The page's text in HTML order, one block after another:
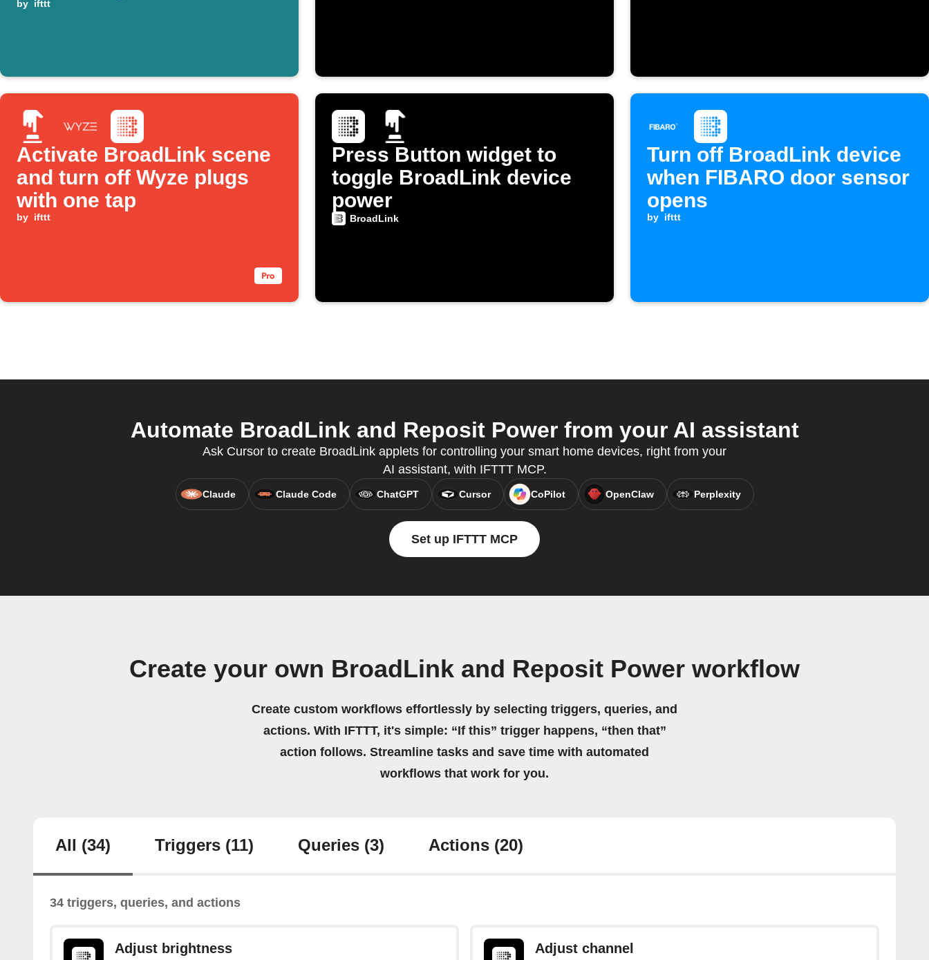
by ifttt
Activate BroadLink scene
and turn off Wyze plugs
with one tap
by ifttt
Press Button widget to
toggle BroadLink device
power
BroadLink
Turn off BroadLink device
when FIBARO door sensor
opens
by ifttt
Automate BroadLink and Reposit Power from your AI assistant
Ask Cursor to create BroadLink applets for controlling your smart home devices, right from your
AI assistant, with IFTTT MCP.
Claude Claude Code ChatGPT Cursor CoPilot OpenClaw Perplexity
Set up IFTTT MCP
Create your own BroadLink and Reposit Power workflow
Create custom workflows effortlessly by selecting triggers, queries, and
actions. With IFTTT, it's simple: “If this” trigger happens, “then that”
action follows. Streamline tasks and save time with automated
workflows that work for you.
All (34) Triggers (11) Queries (3) Actions (20)
34 triggers, queries, and actions
Adjust brightness Adjust channel